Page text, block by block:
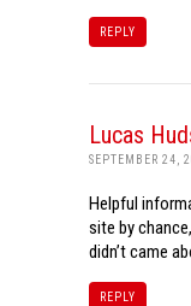
REPLY
Lucas
SEPTEMBER 24,
Helpful
site by
didn’t came
REPLY